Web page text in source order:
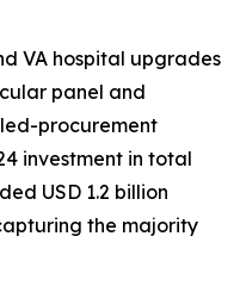
VA hospital upgrades
panel and
procurement
investment in total
USD 1.2 billion
the majority